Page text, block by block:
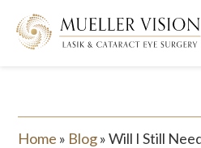
Home » Blog»Will I Still